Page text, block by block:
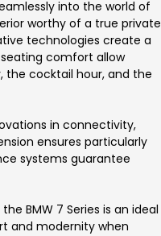
into the world of
worthy of a true private
technologies create a
comfort allow
the cocktail hour, and the
in connectivity,
ensures particularly
systems guarantee
BMW 7 Series is an ideal
and modernity when